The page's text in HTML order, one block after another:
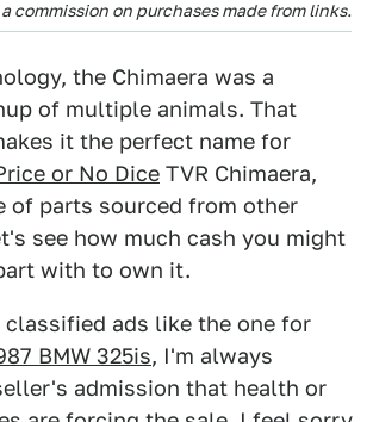
a commission on purchases made from links.
the Chimaera was a
of multiple animals. That
it the perfect name for
or No Dice TVR Chimaera,
of parts sourced from other
see how much cash you might
with to own it.
classified ads like the one for
BMW 325is, I'm always
admission that health or